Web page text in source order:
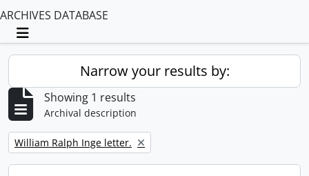
ARCHIVES DATABASE
Toggle navigation
Narrow your results by:
Showing 1 results
Archival description
Remove filter:
William Ralph Inge letter.